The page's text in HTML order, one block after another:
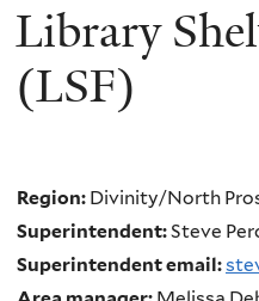
Library
(LSF)
Region: Divinity/North
Superintendent:Steve
Superintendent email: